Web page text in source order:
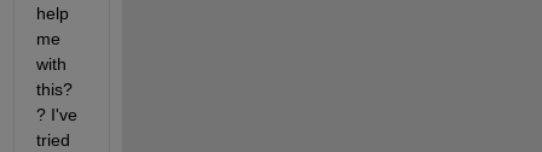
help
me
with
this?
? I've
tried